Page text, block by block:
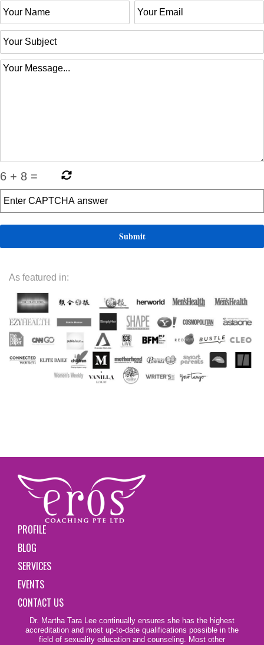
6 + 8 =
As featured in:
PROFILE
BLOG
SERVICES
EVENTS
CONTACT US
Dr. Martha Tara Lee continually ensures she has the highest
accreditation and most up-to-date qualifications possible in the
field of sexuality education and counseling. Most other